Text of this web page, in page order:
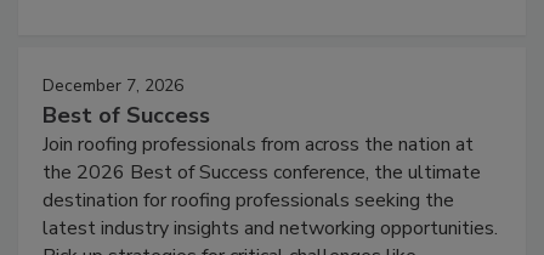
December 7, 2026
Best of Success
Join roofing professionals from across the nation at
the 2026 Best of Success conference, the ultimate
destination for roofing professionals seeking the
latest industry insights and networking opportunities.